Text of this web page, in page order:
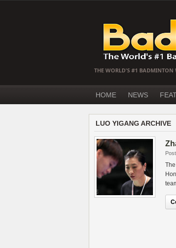
THE WORLD'S #1 BADMINTON
HOME NEWS
LUO YIGANG ARCHIVE